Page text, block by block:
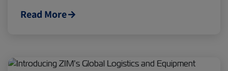
Read More